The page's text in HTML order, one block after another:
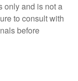
only and is not a
to consult with
before